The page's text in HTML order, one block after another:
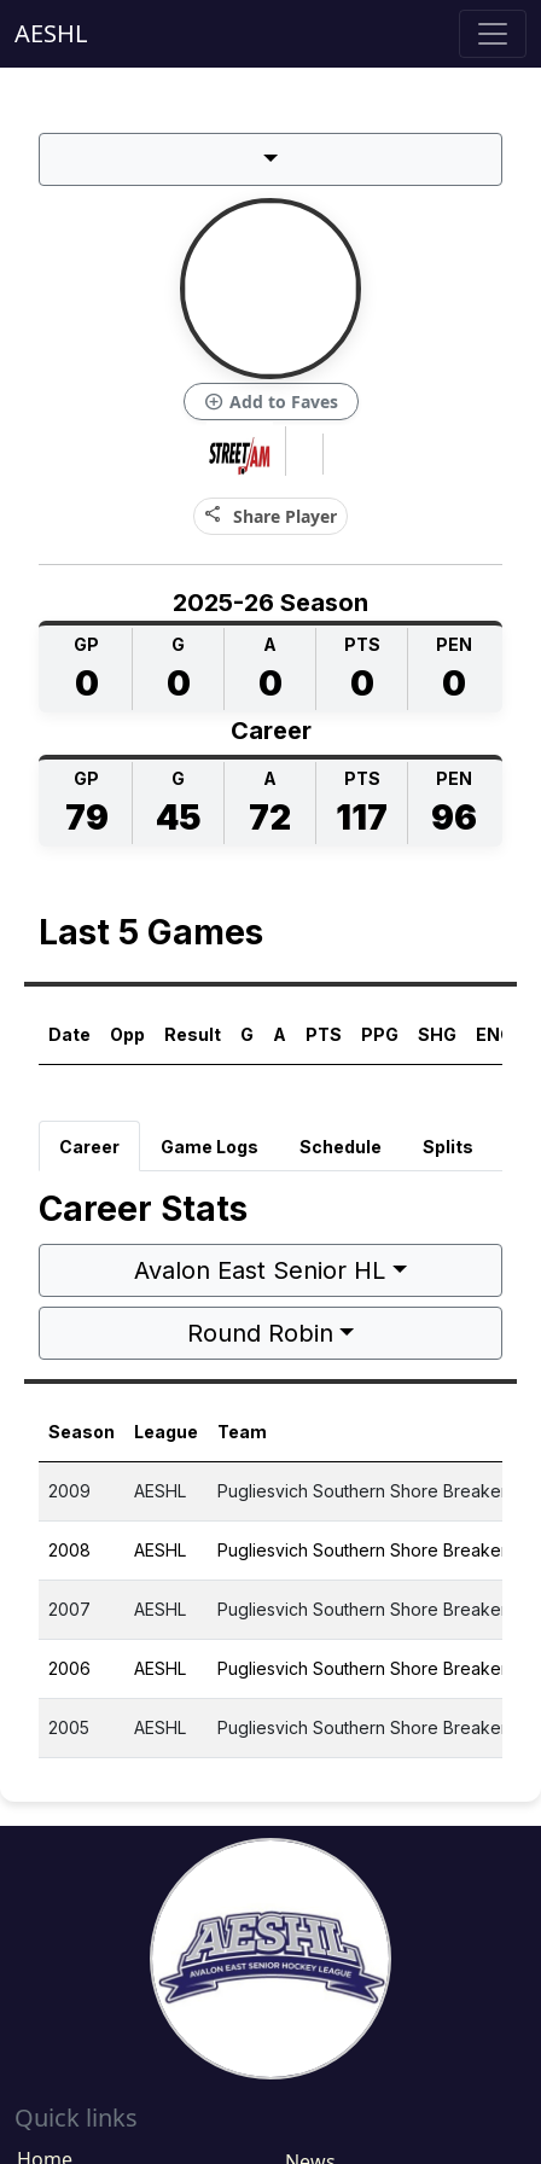
AESHL
add_circle Add to Faves
share Share Player
2025-26 Season
GP
0
G
0
A
0
PTS
0
PEN
0
Career
GP
79
G
45
A
72
PTS
117
PEN
96
Last 5 Games
Date Opp Result G A PTS PPG SHG ENG
Career Game Logs Schedule Splits
Career Stats
Avalon East Senior HL
Round Robin
Season League Team
2009 AESHL Pugliesvich Southern Shore Breakers
2008 AESHL Pugliesvich Southern Shore Breakers
2007 AESHL Pugliesvich Southern Shore Breakers
2006 AESHL Pugliesvich Southern Shore Breakers
2005 AESHL Pugliesvich Southern Shore Breakers
Quick links